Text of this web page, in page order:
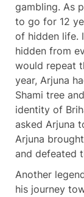
gambling. As
to go for 12
of hidden life.
hidden from
would repeat
year, Arjuna
Shami tree
identity of
asked Arjuna
Arjuna
and defeated
Another
his journey